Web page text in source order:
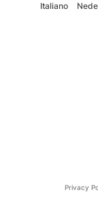
Italiano
Privacy